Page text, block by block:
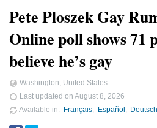
Pete Ploszek Gay
Online poll shows 71
believe he’s gay
Washington, United States
Last updated on August 8, 2026
Available in
Français Español Deutsch